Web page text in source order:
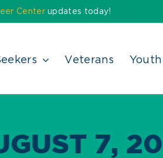
Centerupdates today!
Veterans Youth
7,